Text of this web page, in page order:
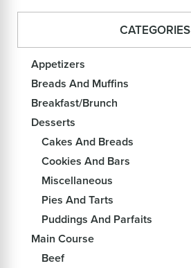
CATEGORIES
Appetizers
Breads And Muffins
Breakfast/Brunch
Desserts
Cakes And Breads
Cookies And Bars
Miscellaneous
Pies And Tarts
Puddings And Parfaits
Main Course
Beef